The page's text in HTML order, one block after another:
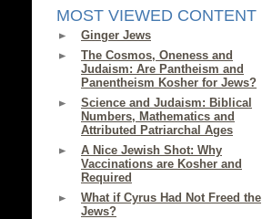
MOST VIEWED CONTENT
Ginger Jews
The Cosmos, Oneness and
Judaism: Are Pantheism and
Panentheism Kosher for Jews?
Science and Judaism: Biblical
Numbers, Mathematics and
Attributed Patriarchal Ages
A Nice Jewish Shot: Why
Vaccinations are Kosher and
Required
What if Cyrus Had Not Freed the
Jews?